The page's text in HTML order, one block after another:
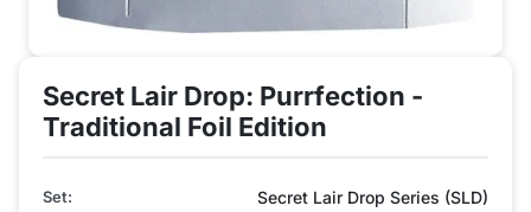
Secret Lair Drop: Purrfection -
Traditional Foil Edition
Set: Secret Lair Drop Series (SLD)